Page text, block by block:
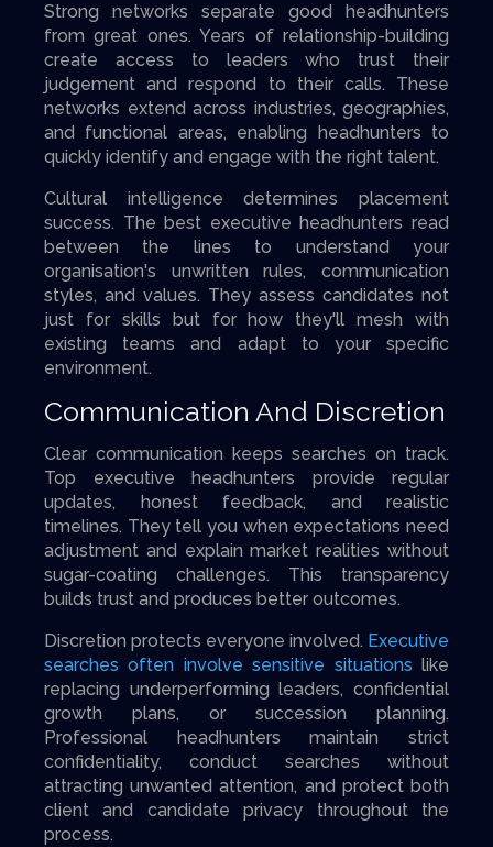
Strong networks separate good headhunters
from great ones. Years of relationship-building
create access to leaders who trust their
judgement and respond to their calls. These
networks extend across industries, geographies,
and functional areas, enabling headhunters to
quickly identify and engage with the right talent.
Cultural intelligence determines placement
success. The best executive headhunters read
between the lines to understand your
organisation's unwritten rules, communication
styles, and values. They assess candidates not
just for skills but for how they'll mesh with
existing teams and adapt to your specific
environment.
Communication And Discretion
Clear communication keeps searches on track.
Top executive headhunters provide regular
updates, honest feedback, and realistic
timelines. They tell you when expectations need
adjustment and explain market realities without
sugar-coating challenges. This transparency
builds trust and produces better outcomes.
Discretion protects everyone involved. Executive
searches often involve sensitive situations like
replacing underperforming leaders, confidential
growth plans, or succession planning.
Professional headhunters maintain strict
confidentiality, conduct searches without
attracting unwanted attention, and protect both
client and candidate privacy throughout the
process.